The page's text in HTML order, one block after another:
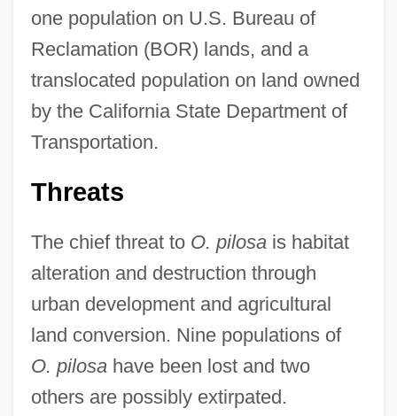
one population on U.S. Bureau of
Reclamation (BOR) lands, and a
translocated population on land owned
by the California State Department of
Transportation.
Threats
The chief threat to O. pilosais habitat
alteration and destruction through
urban development and agricultural
land conversion. Nine populations of
O. pilosahave been lost and two
others are possibly extirpated.